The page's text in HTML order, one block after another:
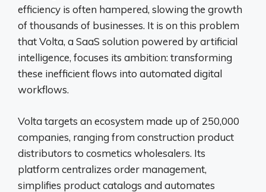
efficiency is often hampered, slowing the growth
of thousands of businesses. It is on this problem
that Volta, a SaaS solution powered by artificial
intelligence, focuses its ambition: transforming
these inefficient flows into automated digital
workflows.
Volta targets an ecosystem made up of 250,000
companies, ranging from construction product
distributors to cosmetics wholesalers. Its
platform centralizes order management,
simplifies product catalogs and automates